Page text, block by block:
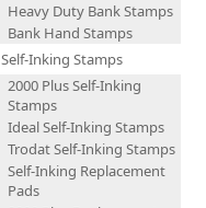
Heavy Duty Bank Stamps
Bank Hand Stamps
Self-Inking Stamps
2000 Plus Self-Inking
Stamps
Ideal Self-Inking Stamps
Trodat Self-Inking Stamps
Self-Inking Replacement
Pads